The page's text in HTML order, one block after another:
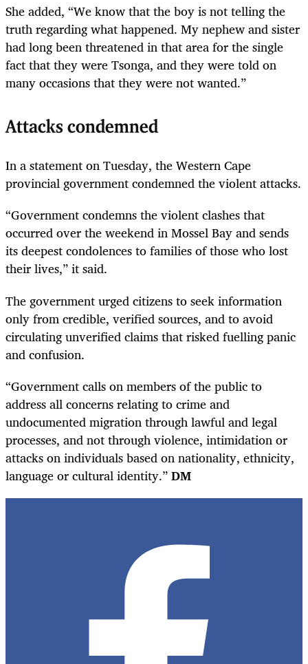
She added, “We know that the boy is not telling the
truth regarding what happened. My nephew and sister
had long been threatened in that area for the single
fact that they were Tsonga, and they were told on
many occasions that they were not wanted.”
Attacks condemned
In a statement on Tuesday, the Western Cape
provincial government condemned the violent attacks.
“Government condemns the violent clashes that
occurred over the weekend in Mossel Bay and sends
its deepest condolences to families of those who lost
their lives,” it said.
The government urged citizens to seek information
only from credible, verified sources, and to avoid
circulating unverified claims that risked fuelling panic
and confusion.
“Government calls on members of the public to
address all concerns relating to crime and
undocumented migration through lawful and legal
processes, and not through violence, intimidation or
attacks on individuals based on nationality, ethnicity,
language or cultural identity.”DM